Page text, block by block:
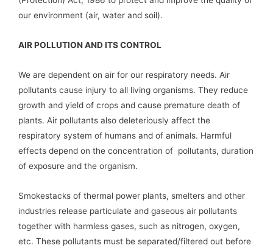
our environment (air, water and soil).
AIR POLLUTION AND ITS CONTROL
We are dependent on air for our respiratory needs. Air
pollutants cause injury to all living organisms. They reduce
growth and yield of crops and cause premature death of
plants. Air pollutants also deleteriously affect the
respiratory system of humans and of animals. Harmful
effects depend on the concentration of pollutants, duration
of exposure and the organism.
Smokestacks of thermal power plants, smelters and other
industries release particulate and gaseous air pollutants
together with harmless gases, such as nitrogen, oxygen,
etc. These pollutants must be separated/filtered out before